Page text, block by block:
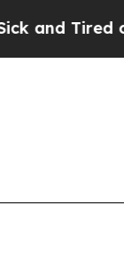
Tired of This